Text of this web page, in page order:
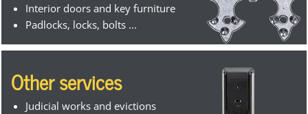
Interior doors and key furniture
Padlocks, locks, bolts ...
Other services
Judicial works and evictions